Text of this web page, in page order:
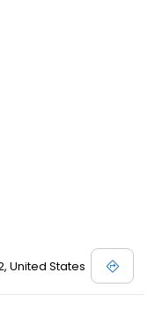
United States